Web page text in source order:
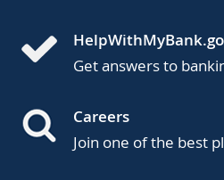
Get answers to
Careers
Join one of the best